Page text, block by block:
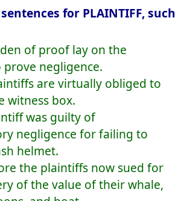
for PLAINTIFF, such
of proof lay on the
negligence.
are virtually obliged to
witness box.
was guilty of
negligence for failing to
helmet.
the plaintiffs now sued for
of the value of their whale,